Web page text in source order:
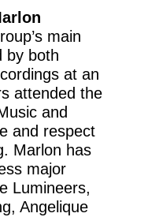
main
by both
at an
attended the
and
and respect
Marlon has
major
Lumineers,
Angelique